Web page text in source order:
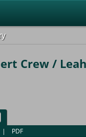
Crew /
| PDF